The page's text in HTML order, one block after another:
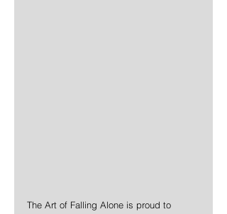
The Art of Falling Alone is proud to